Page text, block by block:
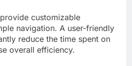
customizable
navigation. A user-friendly
reduce the time spent on
overall efficiency.